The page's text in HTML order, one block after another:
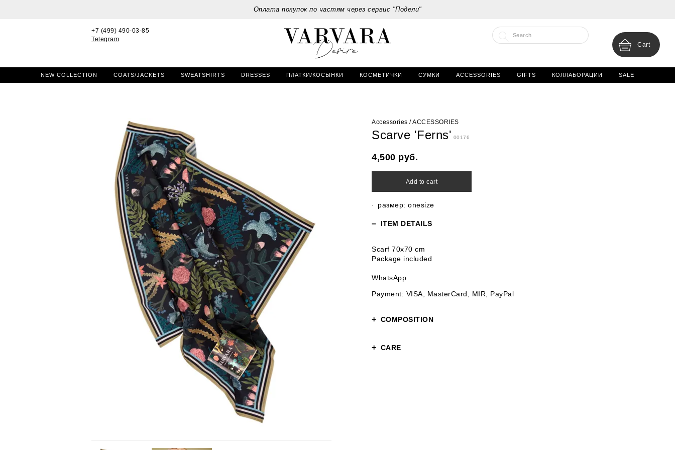
Оплата покупок по частям через сервис "Подели"
+7 (499) 490-03-85
Telegram
Cart
NEW COLLECTION COATS/JACKETS SWEATSHIRTS DRESSES ПЛАТКИ/КОСЫНКИ КОСМЕТИЧКИ СУМКИ ACCESSORIES GIFTS КОЛЛАБОРАЦИИ SALE
Accessories /ACCESSORIES
Scarve 'Ferns' 00176
4,500 руб.
Add to cart
размер: onesize
ITEM DETAILS
Scarf 70x70 cm
Package included
WhatsApp
Payment: VISA, MasterCard, MIR, PayPal
COMPOSITION
CARE